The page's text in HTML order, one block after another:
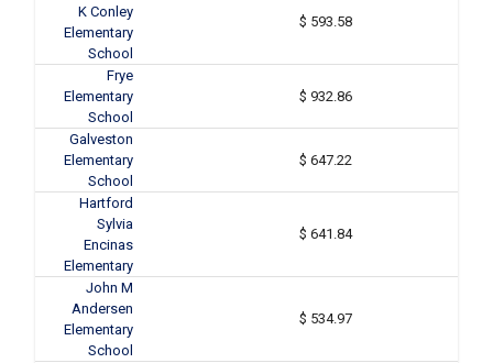
K Conley
Elementary
School
$ 593.58
Frye
Elementary
School
$ 932.86
Galveston
Elementary
School
$ 647.22
Hartford
Sylvia
Encinas
Elementary
$ 641.84
John M
Andersen
Elementary
School
$ 534.97